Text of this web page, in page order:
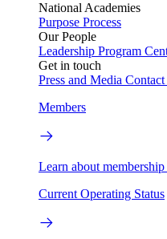
National Academies
Purpose Process
Our People
Leadership Program
Get in touch
Press and Media
Members
Learn about
Current Operating Status